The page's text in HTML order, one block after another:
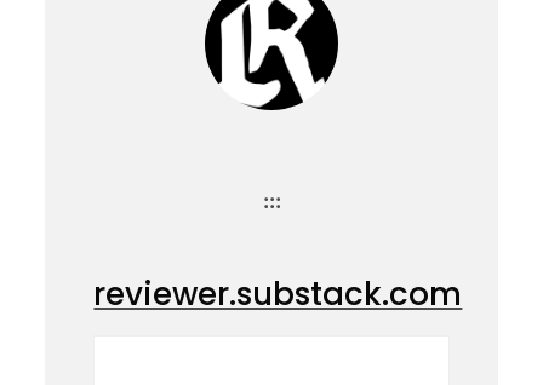
:::
reviewer.substack.com